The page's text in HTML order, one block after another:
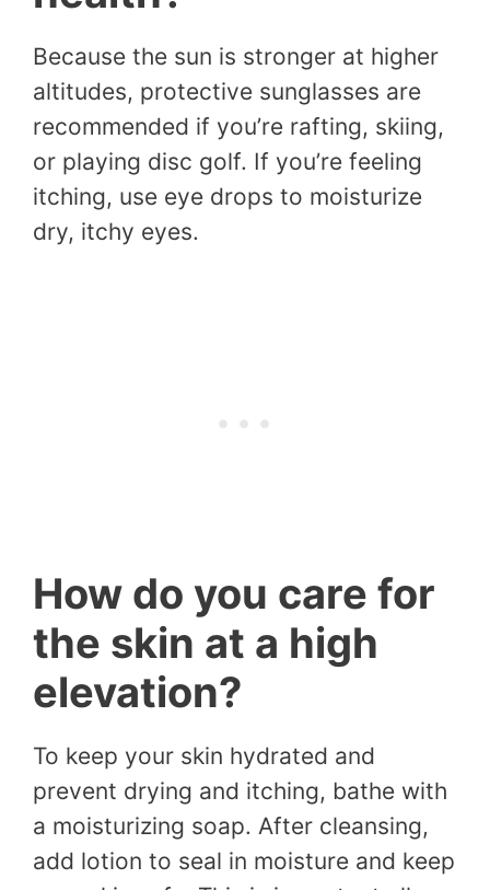
Because the sun is stronger at higher
altitudes, protective sunglasses are
recommended if you’re rafting, skiing,
or playing disc golf. If you’re feeling
itching, use eye drops to moisturize
dry, itchy eyes.
How do you care for
the skin at a high
elevation?
To keep your skin hydrated and
prevent drying and itching, bathe with
a moisturizing soap. After cleansing,
add lotion to seal in moisture and keep